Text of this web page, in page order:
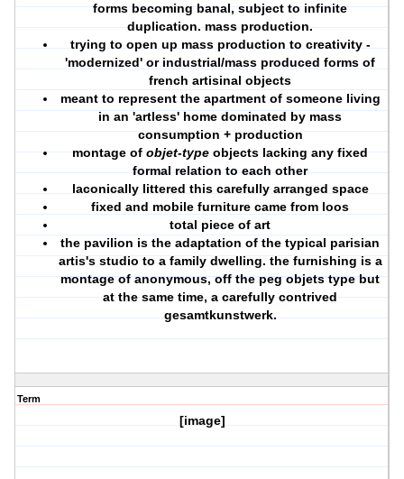
forms becoming banal, subject to infinite
duplication. mass production.
trying to open up mass production to creativity -
'modernized' or industrial/mass produced forms of
french artisinal objects
meant to represent the apartment of someone living
in an 'artless' home dominated by mass
consumption + production
montage ofobjet-type objects lacking any fixed
formal relation to each other
laconically littered this carefully arranged space
fixed and mobile furniture came from loos
total piece of art
the pavilion is the adaptation of the typical parisian
artis's studio to a family dwelling. the furnishing is a
montage of anonymous, off the peg objets type but
at the same time, a carefully contrived
gesamtkunstwerk.
Term
[image]